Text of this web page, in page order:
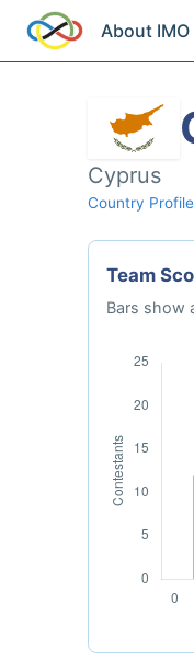
About IMO
Cyprus
Country
Team
Bars show